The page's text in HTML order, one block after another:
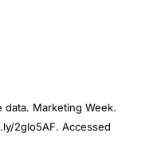
data. Marketing Week.
2glo5AF. Accessed